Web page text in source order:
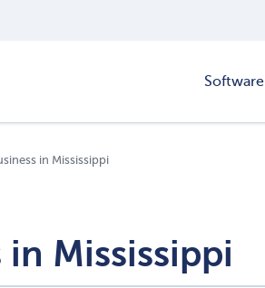
Software
in Mississippi
in Mississippi